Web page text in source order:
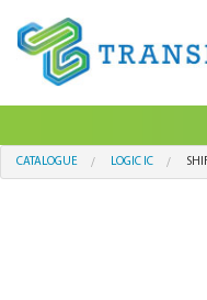
CATALOGUE LOGIC IC